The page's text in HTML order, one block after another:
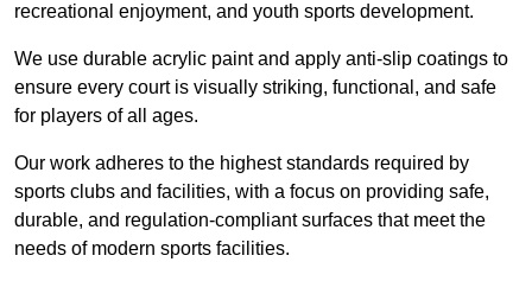
recreational enjoyment, and youth sports development.
We use durable acrylic paint and apply anti-slip coatings to
ensure every court is visually striking, functional, and safe
for players of all ages.
Our work adheres to the highest standards required by
sports clubs and facilities, with a focus on providing safe,
durable, and regulation-compliant surfaces that meet the
needs of modern sports facilities.